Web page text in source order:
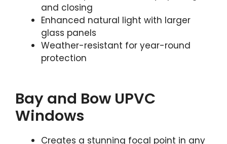
and closing
Enhanced natural light with larger
glass panels
Weather-resistant for year-round
protection
Bay and Bow UPVC
Windows
Creates a stunning focal point in any